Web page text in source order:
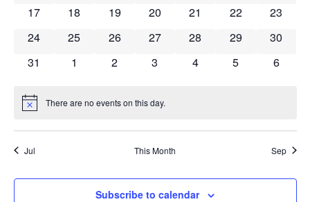
0 events
17 0 events
18 0 events
19 0 events
20 0 events
21 0 events
22 0
23
0 events
24 0 events
25 0 events
26 0 events
27 0 events
28 0 events
29 0
30
0 events
31 0 events
1 0 events
2 0 events
3 0 events
4 0 events
5 0
6
Notice There are no events on this day.
Jul This Month Sep
Subscribe to calendar